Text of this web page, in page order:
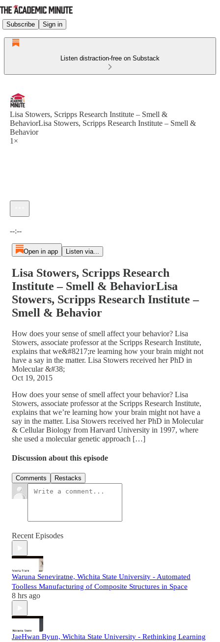
Subscribe Sign in
Listen distraction-free on Substack
Lisa Stowers, Scripps Research Institute – Smell &
BehaviorLisa Stowers, Scripps Research Institute – Smell &
Behavior
1×
--:--
Open in app Listen via...
Lisa Stowers, Scripps Research
Institute – Smell & BehaviorLisa
Stowers, Scripps Research Institute –
Smell & Behavior
How does your sense of smell affect your behavior? Lisa
Stowers, associate professor at the Scripps Research Institute,
explains that we&#8217;re learning how your brain might not
have a say in the matter. Lisa Stowers received her PhD in
Molecular &#38;
Oct 19, 2015
How does your sense of smell affect your behavior? Lisa
Stowers, associate professor at the Scripps Research Institute,
explains that we’re learning how your brain might not have a
say in the matter. Lisa Stowers received her PhD in Molecular
& Cellular Biology from Harvard University in 1997, where
she used a molecular genetic approach […]
Discussion about this episode
Comments Restacks
Recent Episodes
Waruna Seneviratne, Wichita State University - Automated
Toolless Manufacturing of Composite Structures in Space
8 hrs ago
JaeHwan Byun, Wichita State University - Rethinking Learning